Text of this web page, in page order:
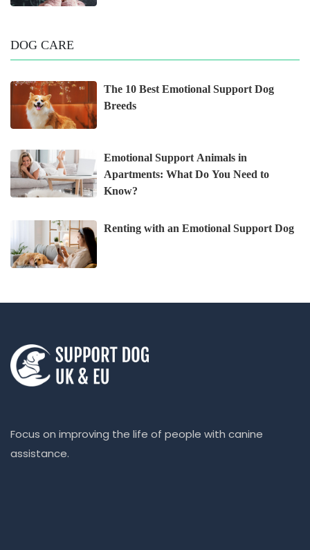
DOG CARE
The 10 Best Emotional Support Dog
Breeds
Emotional Support Animals in
Apartments: What Do You Need to
Know?
Renting with an Emotional Support Dog
Focus on improving the life of people with canine
assistance.